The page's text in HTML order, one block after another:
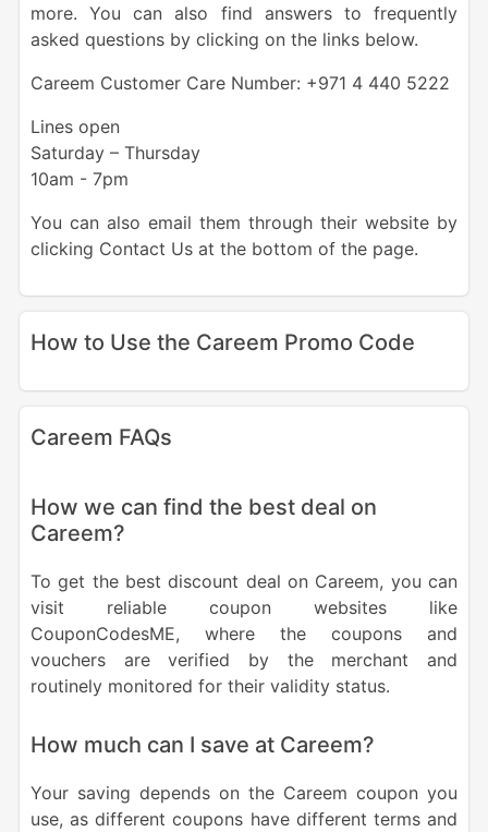
more. You can also find answers to frequently
asked questions by clicking on the links below.
Careem Customer Care Number: +971 4 440 5222
Lines open
Saturday – Thursday
10am - 7pm
You can also email them through their website by
clicking Contact Us at the bottom of the page.
How to Use the Careem Promo Code
Careem FAQs
How we can find the best deal on
Careem?
To get the best discount deal on Careem, you can
visit reliable coupon websites like
CouponCodesME, where the coupons and
vouchers are verified by the merchant and
routinely monitored for their validity status.
How much can I save at Careem?
Your saving depends on the Careem coupon you
use, as different coupons have different terms and